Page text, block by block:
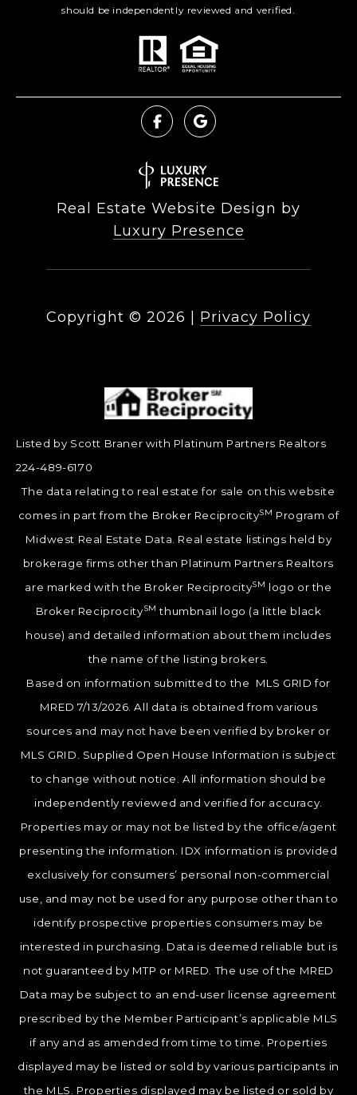
should be independently reviewed and verified.
Real Estate Website Design by
Luxury Presence
Copyright © 2026 Privacy Policy
Listed by Scott Braner with Platinum Partners Realtors
224-489-6170
The data relating to real estate for sale on this website
comes in part from the Broker ReciprocitySM Program of
Midwest Real Estate Data. Real estate listings held by
brokerage firms other than Platinum Partners Realtors
are marked with the Broker ReciprocitySM logo or the
Broker ReciprocitySM thumbnail logo (a little black
house) and detailed information about them includes
the name of the listing brokers.
Based on information submitted to the MLS GRID for
MRED 7/13/2026. All data is obtained from various
sources and may not have been verified by broker or
MLS GRID. Supplied Open House Information is subject
to change without notice. All information should be
independently reviewed and verified for accuracy.
Properties may or may not be listed by the office/agent
presenting the information. IDX information is provided
exclusively for consumers’ personal non-commercial
use, and may not be used for any purpose other than to
identify prospective properties consumers may be
interested in purchasing. Data is deemed reliable but is
not guaranteed by MTP or MRED. The use of the MRED
Data may be subject to an end-user license agreement
prescribed by the Member Participant’s applicable MLS
if any and as amended from time to time. Properties
displayed may be listed or sold by various participants in
the MLS. Properties displayed may be listed or sold by